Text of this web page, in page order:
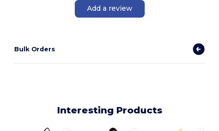
Add a review
Bulk Orders
Interesting Products